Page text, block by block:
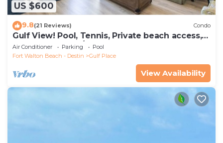
US $600
9.8(21 Reviews) Condo
Gulf View! Pool, Tennis, Private beach access,
elevator + shops/restaurants
Air Conditioner Parking
Pool
Fort Walton Beach - Destin
Gulf Place
View Availability